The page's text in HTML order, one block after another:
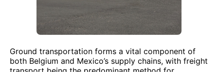
Ground transportation forms a vital component of
both Belgium and Mexico’s supply chains, with freight